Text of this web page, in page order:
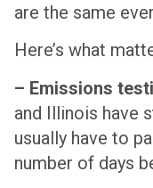
are the same
Here’s what
– Emissions
and Illinois have
usually have to
number of days